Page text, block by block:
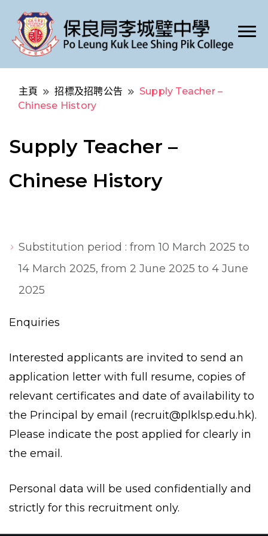
Po Leung Kuk Lee Shing Pik College
主頁 招標及招聘公告
Supply Teacher –
Chinese History
Supply Teacher –
Chinese History
Substitution period : from 10 March 2025 to
14 March 2025, from 2 June 2025 to 4 June
2025
Enquiries
Interested applicants are invited to send an
application letter with full resume, copies of
relevant certificates and date of availability to
the Principal by email (recruit@plklsp.edu.hk).
Please indicate the post applied for clearly in
the email.
Personal data will be used confidentially and
strictly for this recruitment only.